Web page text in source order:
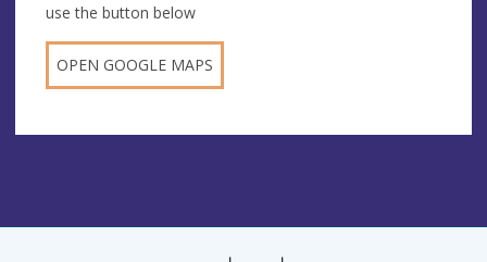
use the button below
OPEN GOOGLE MAPS